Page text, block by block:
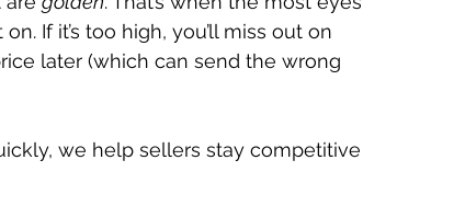
If it’s too high, you’ll miss out on
later (which can send the wrong
we help sellers stay competitive